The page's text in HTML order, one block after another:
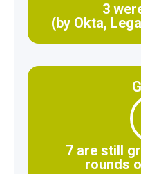
3
(by Okta,
7 are still
rounds